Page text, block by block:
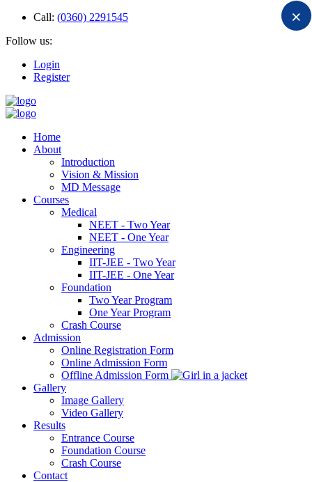
Call: (0360) 2291545
Follow us:
Login
Register
Home
About
Introduction
Vision & Mission
MD Message
Courses
Medical
NEET - Two Year
NEET - One Year
Engineering
IIT-JEE - Two Year
IIT-JEE - One Year
Foundation
Two Year Program
One Year Program
Crash Course
Admission
Online Registration Form
Online Admission Form
Offline Admission Form
Gallery
Image Gallery
Video Gallery
Results
Entrance Course
Foundation Course
Crash Course
Contact
×